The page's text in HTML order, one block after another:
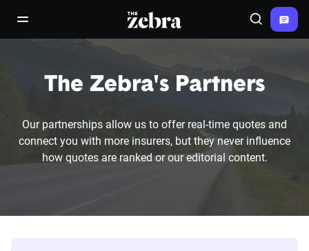
open/close navigation menuThe Zebra® Search
The Zebra's Partners
Our partnerships allow us to offer real-time quotes and
connect you with more insurers, but they never influence
how quotes are ranked or our editorial content.